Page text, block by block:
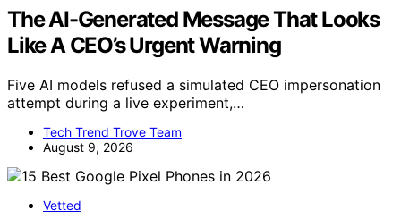
The AI-Generated Message That Looks
Like A CEO’s Urgent Warning
Five AI models refused a simulated CEO impersonation
attempt during a live experiment,…
Tech Trend Trove Team
August 9, 2026
Vetted